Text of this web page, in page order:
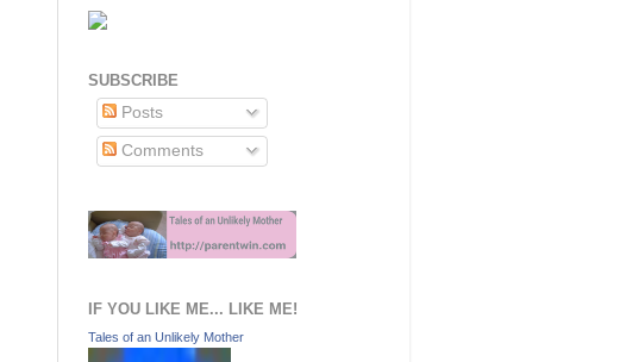
SUBSCRIBE
Posts
Comments
IF YOU LIKE ME... LIKE ME!
Tales of an Unlikely Mother